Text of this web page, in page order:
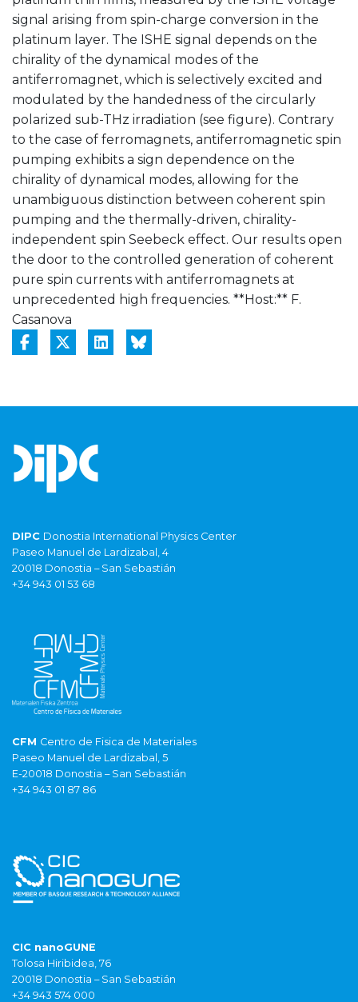
signal arising from spin-charge conversion in the
platinum layer. The ISHE signal depends on the
chirality of the dynamical modes of the
antiferromagnet, which is selectively excited and
modulated by the handedness of the circularly
polarized sub-THz irradiation (see figure). Contrary
to the case of ferromagnets, antiferromagnetic spin
pumping exhibits a sign dependence on the
chirality of dynamical modes, allowing for the
unambiguous distinction between coherent spin
pumping and the thermally-driven, chirality-
independent spin Seebeck effect. Our results open
the door to the controlled generation of coherent
pure spin currents with antiferromagnets at
unprecedented high frequencies. **Host:** F.
Casanova
DIPC Donostia International Physics Center
Paseo Manuel de Lardizabal, 4
20018 Donostia – San Sebastián
+34 943 01 53 68
CFM Centro de Fisica de Materiales
Paseo Manuel de Lardizabal, 5
E-20018 Donostia – San Sebastián
+34 943 01 87 86
CIC nanoGUNE
Tolosa Hiribidea, 76
20018 Donostia – San Sebastián
+34 943 574 000